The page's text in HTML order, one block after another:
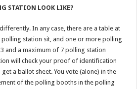
STATION LOOK LIKE?
In any case, there are a table at
station sit, and one or more polling
and a maximum of 7 polling station
will check your proof of identification
a ballot sheet. You vote (alone) in the
of the polling booths in the polling